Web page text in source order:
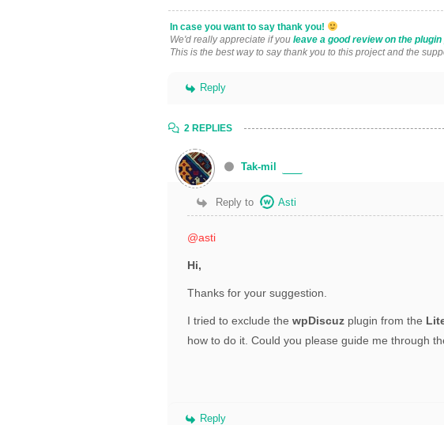
In case you want to say thank you!
We'd really appreciate if you leave a good review on the plugin
This is the best way to say thank you to this project and the
Reply
2 REPLIES
Tak-mil
Reply to Asti
@asti
Hi,
Thanks for your suggestion.
I tried to exclude the wpDiscuz plugin from the
how to do it. Could you please guide me through
Reply